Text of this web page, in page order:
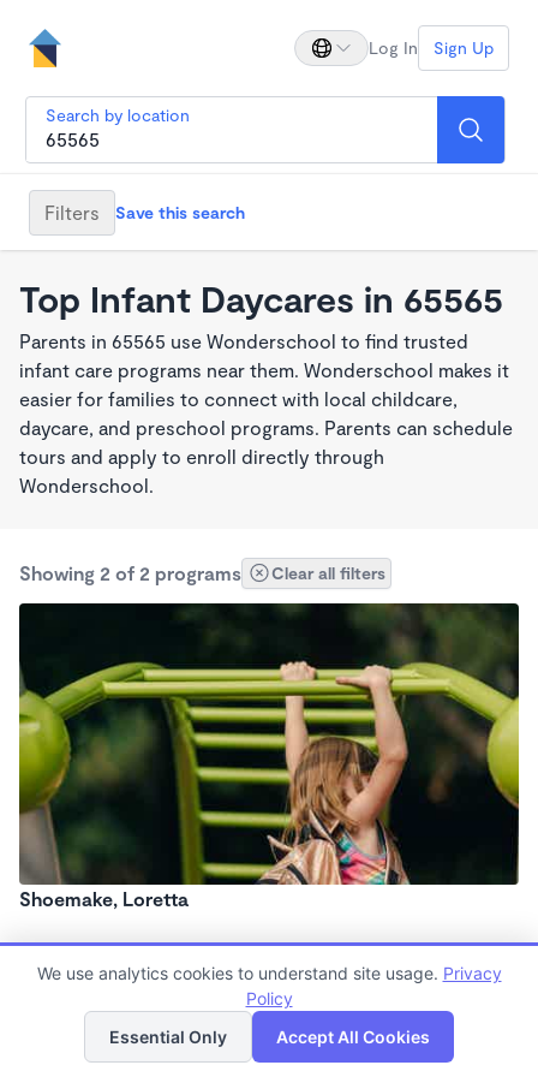
Log In Sign Up
Search by location
Filters Save this search
Top Infant Daycares in 65565
Parents in 65565 use Wonderschool to find trusted
infant care programs near them. Wonderschool makes it
easier for families to connect with local childcare,
daycare, and preschool programs. Parents can schedule
tours and apply to enroll directly through
Wonderschool.
Showing 2 of 2 programs Clear all filters
Shoemake, Loretta
List Map
We use analytics cookies to understand site usage. Privacy
Policy
Essential Only
Accept All Cookies